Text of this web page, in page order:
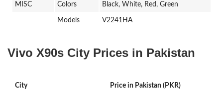
MISC Colors Black, White, Red, Green
Models V2241HA
Vivo X90s City Prices in Pakistan
City Price in Pakistan (PKR)